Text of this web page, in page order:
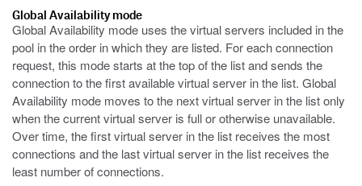
Global Availability mode
Global Availability mode uses the virtual servers included in the
pool in the order in which they are listed. For each connection
request, this mode starts at the top of the list and sends the
connection to the first available virtual server in the list. Global
Availability mode moves to the next virtual server in the list only
when the current virtual server is full or otherwise unavailable.
Over time, the first virtual server in the list receives the most
connections and the last virtual server in the list receives the
least number of connections.